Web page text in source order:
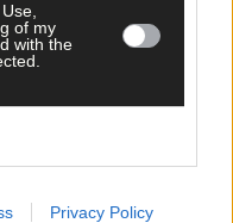
of my
with the
Privacy Policy
and get the best of West